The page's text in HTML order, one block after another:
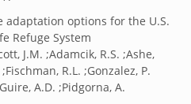
adaptation options for the U.S.
Refuge System
J.M. ;Adamcik, R.S. ;Ashe,
R.L. ;Gonzalez, P.
A.D. ;Pidgorna, A.